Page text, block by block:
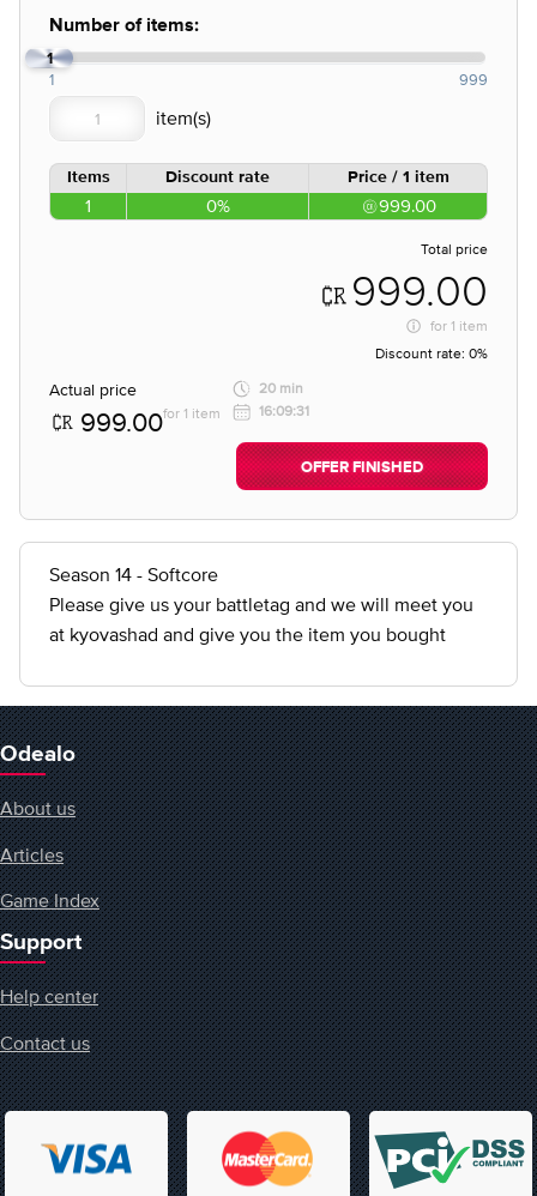
Number of items:
1
1 999
Items Discount rate Price / 1 item
1 0% 999.00
Total price
999.00
for 1 item
Discount rate: 0%
Actual price
999.00for 1 item
20 min
16:09:31
OFFER FINISHED
Season 14 - Softcore
Please give us your battletag and we will meet you
at kyovashad and give you the item you bought
Odealo
About us
Articles
Game Index
Support
Help center
Contact us